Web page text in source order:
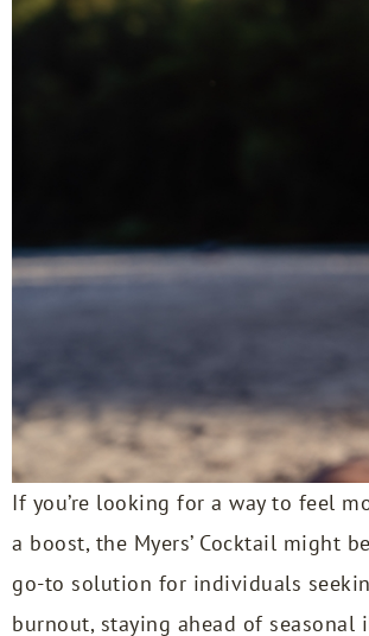
If you’re looking for a way to feel
a boost, the Myers’ Cocktail might
go-to solution for individuals
burnout, staying ahead of